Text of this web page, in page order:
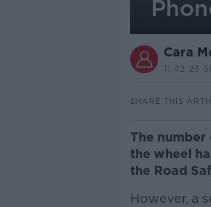
Cara
11.42 23
SHARE THIS
The
the wheel
the Road
However, a